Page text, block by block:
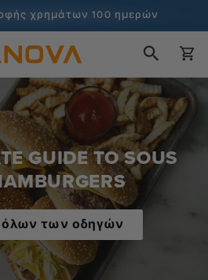
χρημάτων 100 ημερών
και συνεχίζει να μετράει
Καλάθι
GUIDE TO SOUS
των οδηγών